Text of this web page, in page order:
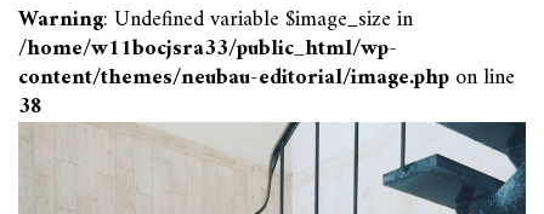
Warning: Undefined variable $image_size in
/home/w11bocjsra33/public_html/wp-
content/themes/neubau-editorial/image.phpon line
38